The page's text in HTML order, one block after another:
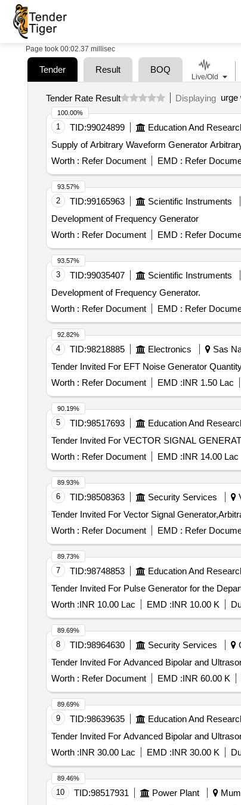
Page took 00:02.37 millisec
Tender Result BOQ
Tender Rate Result Displaying urge
1 TID:99024899 Education And
Supply of Arbitrary Waveform Generator
Worth : Refer Document EMD : Refer
100.00%
2 TID:99165963 Scientific Instruments
Development of Frequency Generator
Worth : Refer Document EMD : Refer
93.57%
3 TID:99035407 Scientific Instruments
Development of Frequency Generator.
Worth : Refer Document EMD : Refer
93.57%
4 TID:98218885 Electronics Sas
Tender Invited For EFT Noise
Worth : Refer Document EMD :INR 1.50 Lac
92.82%
5 TID:98517693 Education And
Worth : Refer Document EMD :INR 14.00 Lac
90.19%
6 TID:98508363 Security Services
Worth : Refer Document EMD : Refer
89.93%
7 TID:98748853 Education And
Worth :INR 10.00 Lac EMD :INR 10.00 K
89.73%
8 TID:98964630 Security Services
Worth : Refer Document EMD :INR 60.00 K
89.69%
9 TID:98639635 Education And
Worth :INR 30.00 Lac EMD :INR 30.00 K
89.69%
10 TID:98517931 Power Plant
89.46%
Live/Old